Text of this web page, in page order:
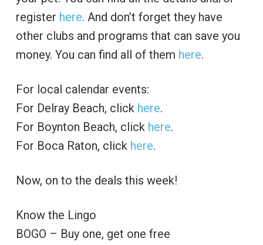
register here. And don’t forget they have
other clubs and programs that can save you
money. You can find all of them here.
For local calendar events:
For Delray Beach, click here.
For Boynton Beach, click here.
For Boca Raton, click here.
Now, on to the deals this week!
Know the Lingo
BOGO – Buy one, get one free